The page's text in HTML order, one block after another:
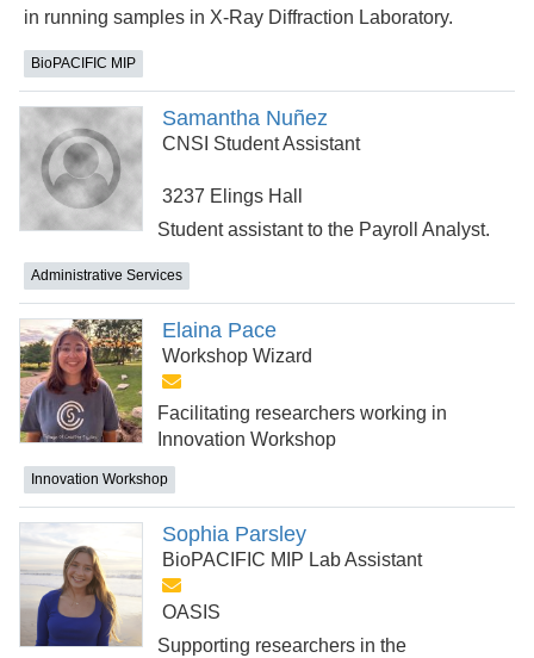
in running samples in X-Ray Diffraction Laboratory.
BioPACIFIC MIP
Samantha Nuñez
CNSI Student Assistant
3237 Elings Hall
Student assistant to the Payroll Analyst.
Administrative Services
Elaina Pace
Workshop Wizard
Facilitating researchers working in
Innovation Workshop
Innovation Workshop
Sophia Parsley
BioPACIFIC MIP Lab Assistant
OASIS
Supporting researchers in the